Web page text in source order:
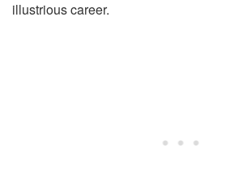
illustrious career.